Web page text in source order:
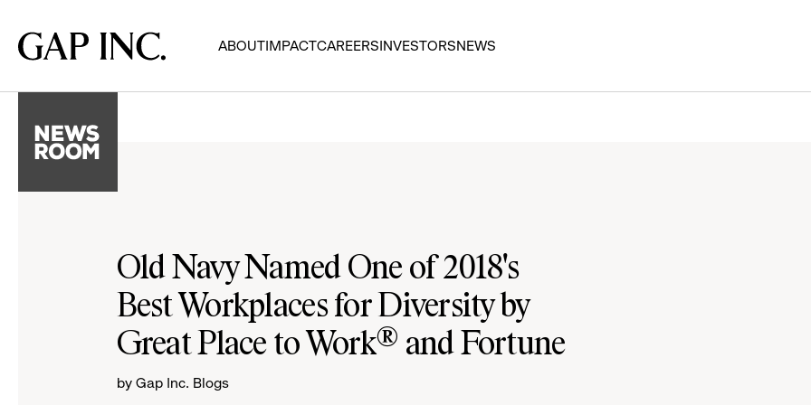
main
main
main
Gap
Inc.
ABOUTIMPACTCAREERSINVESTORSNEWS
Old Navy Named One of 2018's
Best Workplaces for Diversity by
Great Place to Work® and Fortune
by Gap Inc. Blogs